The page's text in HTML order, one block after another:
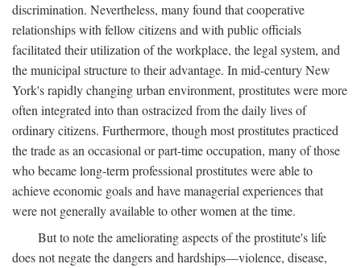
discrimination. Nevertheless, many found that cooperative
relationships with fellow citizens and with public officials
facilitated their utilization of the workplace, the legal system, and
the municipal structure to their advantage. In mid-century New
York's rapidly changing urban environment, prostitutes were more
often integrated into than ostracized from the daily lives of
ordinary citizens. Furthermore, though most prostitutes practiced
the trade as an occasional or part-time occupation, many of those
who became long-term professional prostitutes were able to
achieve economic goals and have managerial experiences that
were not generally available to other women at the time.
But to note the ameliorating aspects of the prostitute's life
does not negate the dangers and hardships—violence, disease,